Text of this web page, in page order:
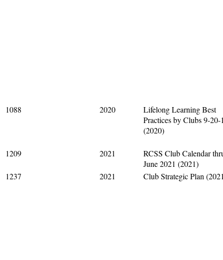
1088 2020
Lifelong Learning Best
Practices by Clubs 9-20-
(2020)
1209 2021
RCSS Club Calendar
June 2021 (2021)
1237
2021 Club Strategic Plan